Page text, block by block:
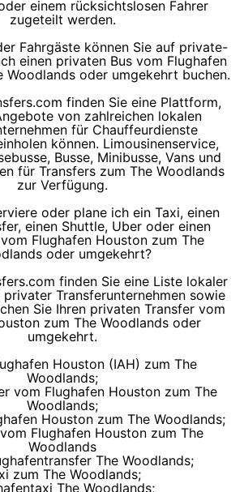
einem rücksichtslosen Fahrer
zugeteilt werden.
Fahrgäste können Sie auf private-
einen privaten Bus vom Flughafen
Woodlands oder umgekehrt buchen.
finden Sie eine Plattform,
von zahlreichen lokalen
für Chauffeurdienste
können. Limousinenservice,
Busse, Minibusse, Vans und
für Transfers zum The Woodlands
zur Verfügung.
oder plane ich ein Taxi, einen
einen Shuttle, Uber oder einen
Flughafen Houston zum The
oder umgekehrt?
finden Sie eine Liste lokaler
Transferunternehmen sowie
Sie Ihren privaten Transfer vom
zum The Woodlands oder
umgekehrt.
Houston (IAH) zum The
Woodlands;
vom Flughafen Houston zum The
Woodlands;
Houston zum The Woodlands;
Flughafen Houston zum The
Woodlands
The Woodlands;
zum The Woodlands;
The Woodlands;